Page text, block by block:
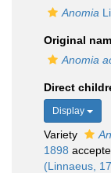
Anomia
Original
Anomia
Direct
Display
Variety
1898
(Linnaeus,